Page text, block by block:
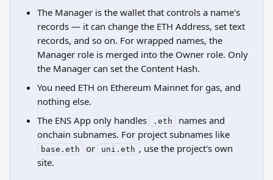
The Manager is the wallet that controls a name's
records — it can change the ETH Address, set text
records, and so on. For wrapped names, the
Manager role is merged into the Owner role. Only
the Manager can set the Content Hash.
You need ETH on Ethereum Mainnet for gas, and
nothing else.
The ENS App only handles
.eth
names and
onchain subnames. For project subnames like
base.eth or uni.eth , use the project's own
site.